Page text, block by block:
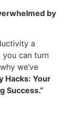
by
a
you can turn
we’ve
Hacks: Your
Success.”